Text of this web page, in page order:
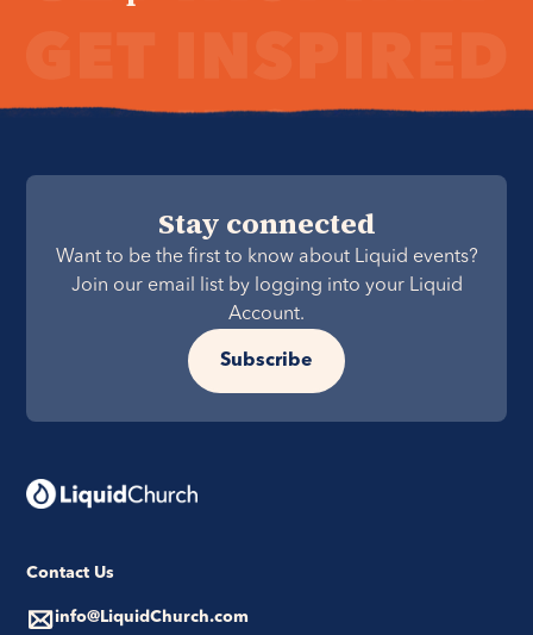
Stay connected
Want to be the first to know about Liquid events?
Join our email list by logging into your Liquid
Account.
Subscribe
Contact Us
info@LiquidChurch.com